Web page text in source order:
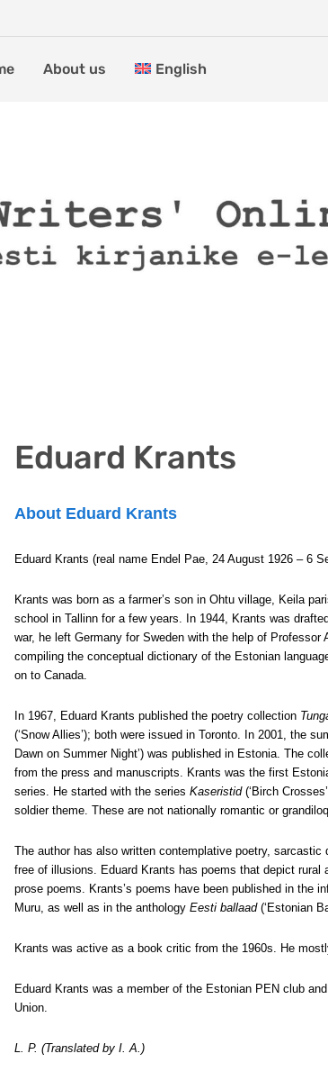
About us English
Eduard Krants
About Eduard Krants
Eduard Krants (real name Endel Pae, 24 August 1926 – 6
Krants was born as a farmer’s son in Ohtu village, Keila
school in Tallinn for a few years. In 1944, Krants was
war, he left Germany for Sweden with the help of
compiling the conceptual dictionary of the Estonian
on to Canada.
In 1967, Eduard Krants published the poetry collection
(‘Snow Allies’); both were issued in Toronto. In 2001, the
Dawn on Summer Night’) was published in Estonia. The
from the press and manuscripts. Krants was the first
series. He started with the series Kaseristid(‘Birch
soldier theme. These are not nationally romantic or
The author has also written contemplative poetry,
free of illusions. Eduard Krants has poems that depict
prose poems. Krants’s poems have been published in the
Muru, as well as in the anthology Eesti ballaad(‘Estonian
Krants was active as a book critic from the 1960s. He
Eduard Krants was a member of the Estonian PEN club
Union.
L. P. (Translated by I. A.)